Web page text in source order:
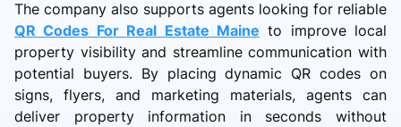
The company also supports agents looking for reliable
QR Codes For Real Estate Maine to improve local
property visibility and streamline communication with
potential buyers. By placing dynamic QR codes on
signs, flyers, and marketing materials, agents can
deliver property information in seconds without